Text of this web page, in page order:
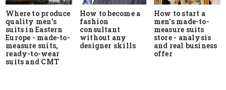
Where to produce
quality men's
suits in Eastern
Europe - made-to-
measure suits,
ready-to-wear
suits and CMT
How to become a
fashion
consultant
without any
designer skills
How to start a
men's made-to-
measure suits
store - analysis
and real business
offer